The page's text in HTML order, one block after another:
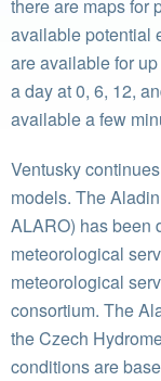
there are maps for
available potential
are available for
a day at 0, 6, 12,
available a few
Ventusky
models. The
ALARO) has been
meteorological
meteorological
consortium. The
the Czech
conditions are